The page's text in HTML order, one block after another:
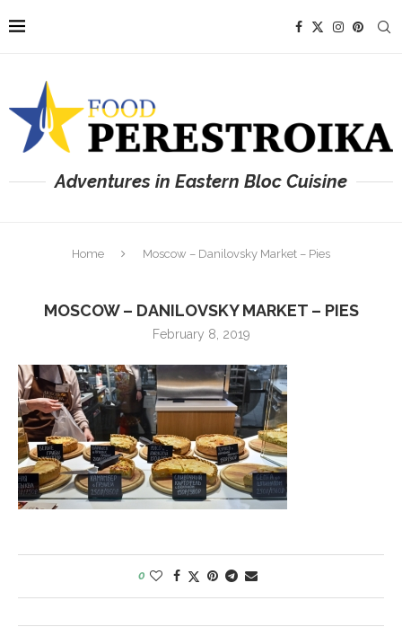
Adventures in Eastern Bloc Cuisine
Home Moscow – Danilovsky Market – Pies
MOSCOW – DANILOVSKY MARKET – PIES
February 8, 2019
0